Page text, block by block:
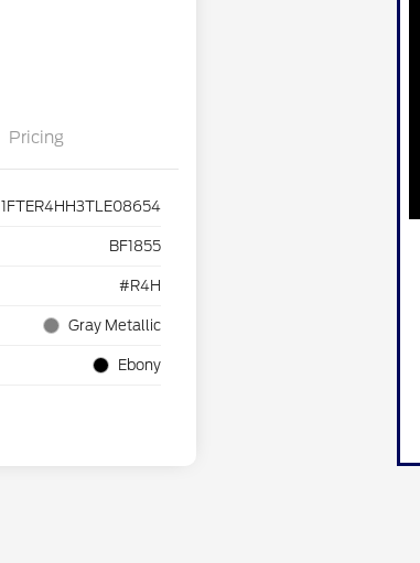
Pricing
1FTER4HH3TLE08654
BF1855
#R4H
Gray Metallic
Ebony